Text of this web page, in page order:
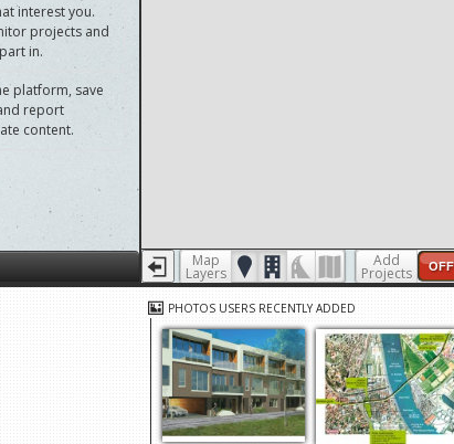
interest you.
projects and
in.
platform, save
report
content.
any problems
Map
Layers
Add
Projects OFF
PHOTOS USERS RECENTLY ADDED